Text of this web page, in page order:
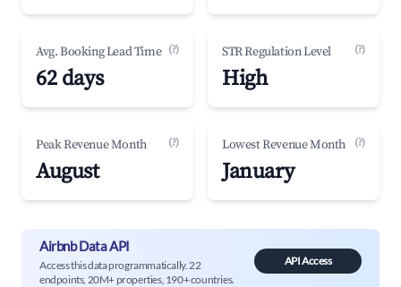
Avg. Booking Lead Time (?)
62 days
STR Regulation Level (?)
High
Peak Revenue Month (?)
August
Lowest Revenue Month (?)
January
Airbnb Data API
Access this data programmatically. 22
endpoints, 20M+ properties, 190+ countries.
API Access